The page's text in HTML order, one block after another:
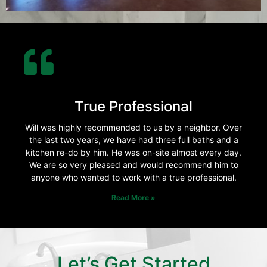
True Professional
Will was highly recommended to us by a neighbor. Over
the last two years, we have had three full baths and a
kitchen re-do by him. He was on-site almost every day.
We are so very pleased and would recommend him to
anyone who wanted to work with a true professional.
Read More »